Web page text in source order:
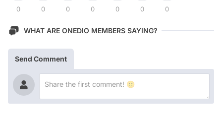
0 0 0 0 0 0 0
WHAT ARE ONEDIO MEMBERS SAYING?
Send Comment